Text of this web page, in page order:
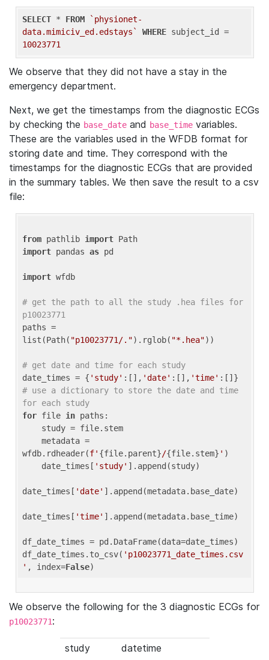
SELECT * FROM
`physionet-
data.mimiciv_ed.edstays`
WHERE
10023771
We observe that they did not have a stay in the
emergency department.
Next, we get the timestamps from the diagnostic ECGs
by checking the base_date and base_time variables.
These are the variables used in the WFDB format for
storing date and time. They correspond with the
timestamps for the diagnostic ECGs that are provided
in the summary tables. We then save the result to a csv
file:
from pathlib import
import pandas as pd
import wfdb
# get the path to all the study .hea files for
p10023771
paths =
list(Path( "p10023771/.").rglob( "*.hea"))
# get date and time for each study
date_times = { 'study' :[], 'date' :[], 'time'
# use a dictionary to store the date and time
for each study
for file in paths:
wfdb.rdheader(f' {file.parent}/{file.stem} ' )
    date_times[
'study' ].append(study)
date_times[ 'date' ].append(metadata.base_date)
date_times[ 'time' ].append(metadata.base_time)
df_date_times = pd.DataFrame(data=date_times)
df_date_times.to_csv( 'p10023771_date_times.csv
' , index=False
We observe the following for the 3 diagnostic ECGs for
p10023771:
study
datetime